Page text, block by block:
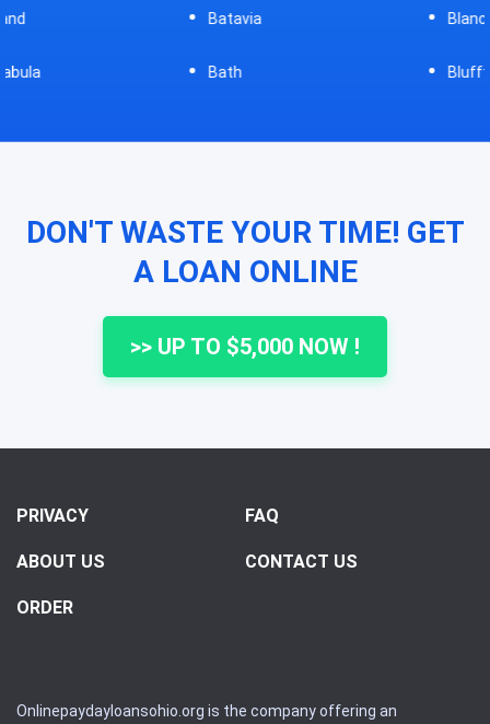
Bath
DON'T WASTE YOUR TIME! GET
A LOAN ONLINE
>> UP TO $5,000 NOW !
PRIVACY FAQ
ABOUT US CONTACT US
ORDER
Onlinepaydayloansohio.org is the company offering an